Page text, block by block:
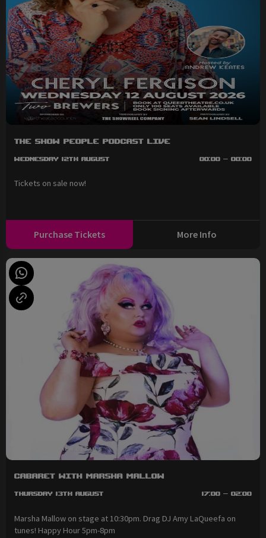
The Show People Podcast LIVE
Wednesday 12th August 00:00 - 00:00
Tickets on sale now!
Purchase Tickets More Info
Cabaret with Marsha Mallow
Thursday 13th August 17:00 - 02:00
Marsha Mallow on stage at 10:30pm. Drag DJ Amy LaQueefa on
tunes! Happy Hour 5pm-8pm